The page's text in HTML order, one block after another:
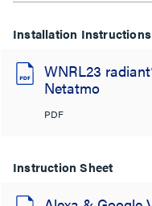
Installation Instructions
WNRL23
Netatmo
PDF
Instruction Sheet